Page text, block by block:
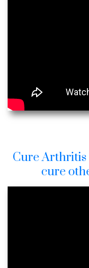
Cure Arthritis
cure